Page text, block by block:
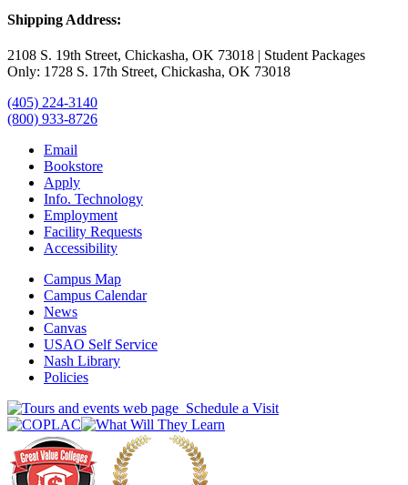
Shipping Address:
2108 S. 19th Street, Chickasha, OK 73018 | Student Packages
Only: 1728 S. 17th Street, Chickasha, OK 73018
(405) 224-3140
(800) 933-8726
Email
Bookstore
Apply
Info. Technology
Employment
Facility Requests
Accessibility
Campus Map
Campus Calendar
News
Canvas
USAO Self Service
Nash Library
Policies
Schedule a Visit